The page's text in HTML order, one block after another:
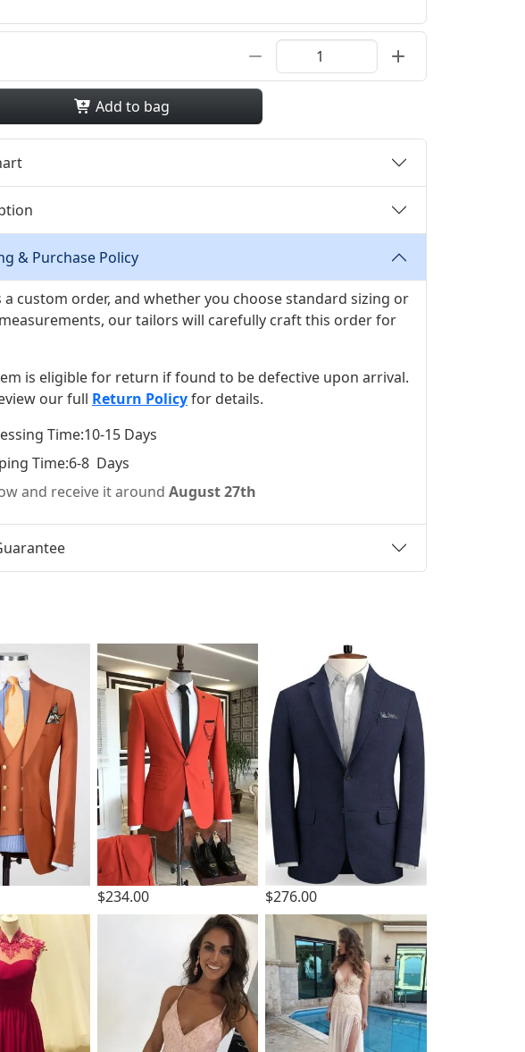
Add to bag
& Purchase Policy
a custom order, and whether you choose standard sizing or
our tailors will carefully craft this order for
is eligible for return if found to be defective upon arrival.
our full Return Policyfor details.
Time:10-15 Days
Time:6-8 Days
and receive it around August 27th
$234.00 $276.00